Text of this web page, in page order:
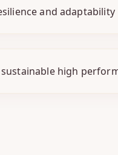
and adaptability
high